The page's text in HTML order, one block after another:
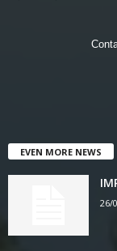
EVEN MORE NEWS
26/